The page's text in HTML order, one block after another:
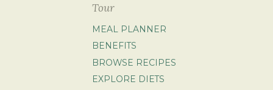
Tour
MEAL PLANNER
BENEFITS
BROWSE RECIPES
EXPLORE DIETS